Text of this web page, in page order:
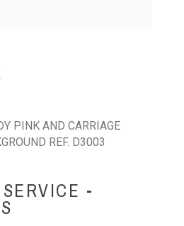
PINK AND CARRIAGE
REF. D3003
-